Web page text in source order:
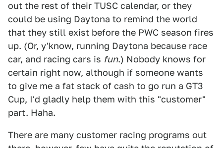
out the rest of their TUSC calendar, or they
could be using Daytona to remind the world
that they still exist before the PWC season fires
up. (Or, y'know, running Daytona because race
car, and racing cars is fun.) Nobody knows for
certain right now, although if someone wants
to give me a fat stack of cash to go run a GT3
Cup, I'd gladly help them with this "customer"
part. Haha.
There are many customer racing programs out